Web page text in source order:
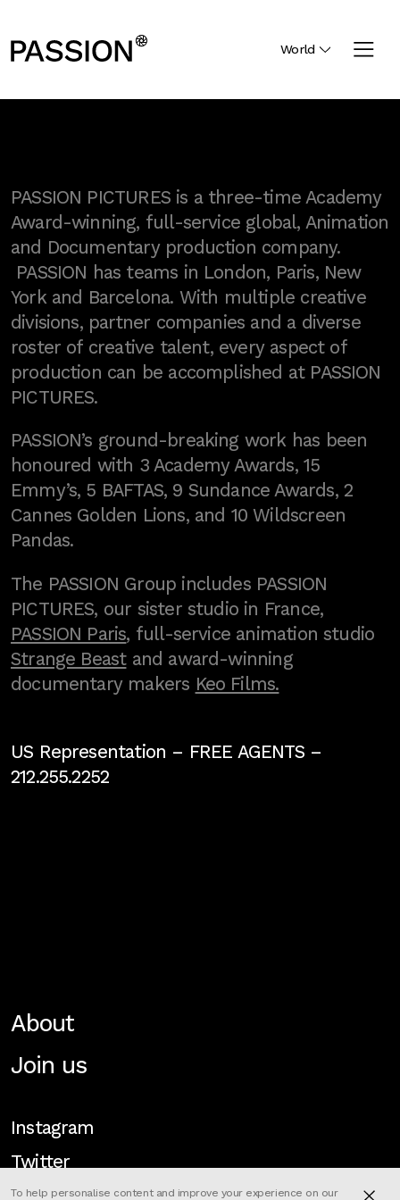
World
PASSION PICTURES is a three-time Academy
Award-winning, full-service global, Animation
and Documentary production company.
PASSION has teams in London, Paris, New
York and Barcelona. With multiple creative
divisions, partner companies and a diverse
roster of creative talent, every aspect of
production can be accomplished at PASSION
PICTURES.
PASSION’s ground-breaking work has been
honoured with 3 Academy Awards, 15
Emmy’s, 5 BAFTAS, 9 Sundance Awards, 2
Cannes Golden Lions, and 10 Wildscreen
Pandas.
The PASSION Group includes PASSION
PICTURES, our sister studio in France,
PASSION Paris, full-service animation studio
Strange Beastand award-winning
documentary makers Keo Films.
US Representation – FREE AGENTS–
212.255.2252
About
Join us
Instagram
Twitter
To help personalise content and improve your experience on our